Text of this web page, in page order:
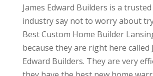
James Edward Builders is a
industry say not to worry about
Best Custom Home Builder
because they are right here called
Edward Builders. They are very